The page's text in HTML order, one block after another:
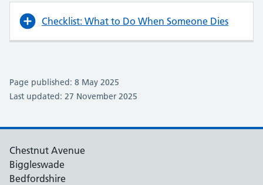
Checklist: What to Do When Someone Dies
Page published: 8 May 2025
Last updated: 27 November 2025
Chestnut Avenue
Biggleswade
Bedfordshire